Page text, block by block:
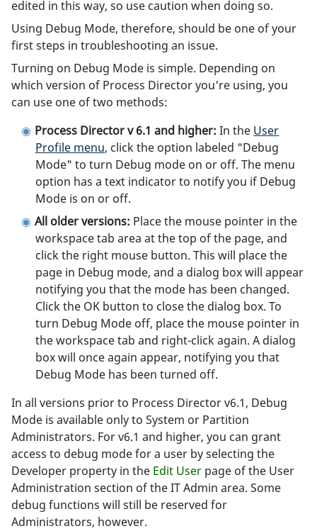
edited in this way, so use caution when doing so.
Using Debug Mode, therefore, should be one of your
first steps in troubleshooting an issue.
Turning on Debug Mode is simple. Depending on
which version of Process Director you're using, you
can use one of two methods:
Process Director v 6.1 and higher: In the User
Profile menu, click the option labeled "Debug
Mode" to turn Debug mode on or off. The menu
option has a text indicator to notify you if Debug
Mode is on or off.
All older versions: Place the mouse pointer in the
workspace tab area at the top of the page, and
click the right mouse button. This will place the
page in Debug mode, and a dialog box will appear
notifying you that the mode has been changed.
Click the OK button to close the dialog box. To
turn Debug Mode off, place the mouse pointer in
the workspace tab and right-click again. A dialog
box will once again appear, notifying you that
Debug Mode has been turned off.
In all versions prior to Process Director v6.1, Debug
Mode is available only to System or Partition
Administrators. For v6.1 and higher, you can grant
access to debug mode for a user by selecting the
Developer property in the Edit User page of the User
Administration section of the IT Admin area. Some
debug functions will still be reserved for
Administrators, however.